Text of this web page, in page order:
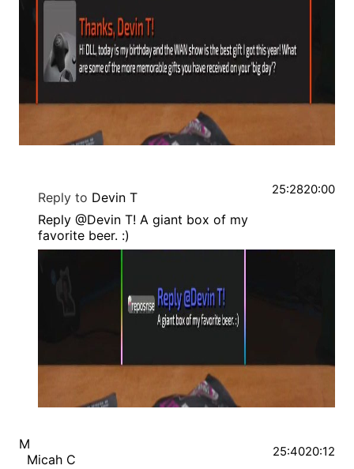
Reply to Devin T
Reply @Devin T! A giant box of my
favorite beer. :)
25:2820:00
M
Micah C
25:4020:12